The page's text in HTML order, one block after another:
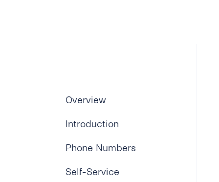
Overview
Introduction
Phone Numbers
Self-Service